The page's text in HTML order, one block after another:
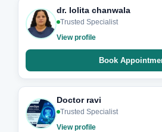
dr. lolita chanwala
Trusted Specialist
View profile
Book
Doctor ravi
Trusted Specialist
View profile